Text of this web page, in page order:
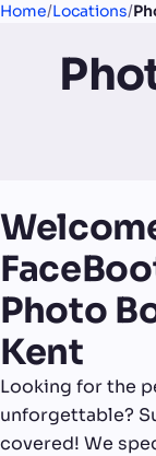
Home/Locations/
Photo
Kent
Looking for the
unforgettable?
covered! We